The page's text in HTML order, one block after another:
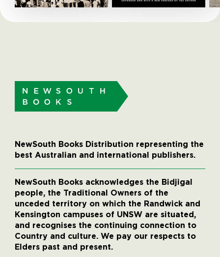
NewSouth Books Distribution representing the
best Australian and international publishers.
NewSouth Books acknowledges the Bidjigal
people, the Traditional Owners of the
unceded territory on which the Randwick and
Kensington campuses of UNSW are situated,
and recognises the continuing connection to
Country and culture. We pay our respects to
Elders past and present.